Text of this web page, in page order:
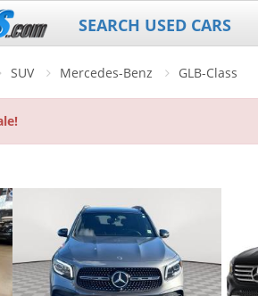
SEARCH USED CARS
SUV Mercedes-Benz GLB-Class